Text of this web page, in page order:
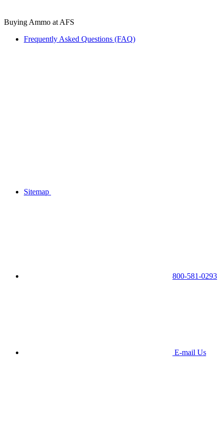
Buying Ammo at AFS
Frequently Asked Questions (FAQ)
Sitemap
800-581-0293
E-mail Us